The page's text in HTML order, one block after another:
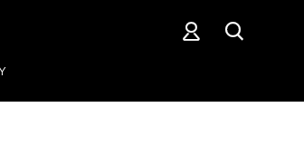
 